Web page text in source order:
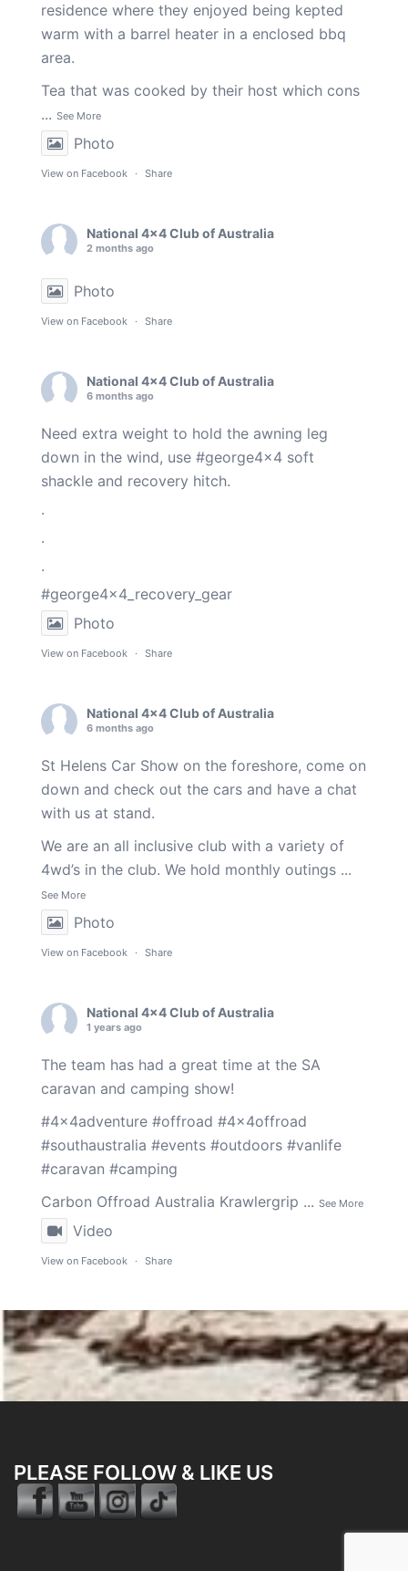
residence where they enjoyed being kepted
warm with a barrel heater in a enclosed bbq
area.
Tea that was cooked by their host which cons
... See More
Photo
View on Facebook · Share
National 4x4 Club of Australia
2 months ago
Photo
View on Facebook · Share
National 4x4 Club of Australia
6 months ago
Need extra weight to hold the awning leg
down in the wind, use #george4x4 soft
shackle and recovery hitch.
.
.
.
#george4x4_recovery_gear
Photo
View on Facebook · Share
National 4x4 Club of Australia
6 months ago
St Helens Car Show on the foreshore, come on
down and check out the cars and have a chat
with us at stand.
We are an all inclusive club with a variety of
4wd’s in the club. We hold monthly outings ...
See More
Photo
View on Facebook · Share
National 4x4 Club of Australia
1 years ago
The team has had a great time at the SA
caravan and camping show!
#4x4adventure #offroad #4x4offroad
#southaustralia #events #outdoors #vanlife
#caravan #camping
Carbon Offroad Australia Krawlergrip ... See More
Video
View on Facebook · Share
PLEASE FOLLOW & LIKE US